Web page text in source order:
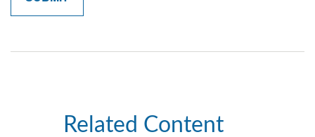
Related Content